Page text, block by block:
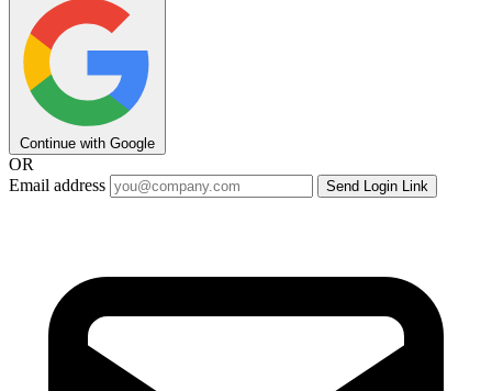
Continue with Google
OR
Email address
Send Login Link